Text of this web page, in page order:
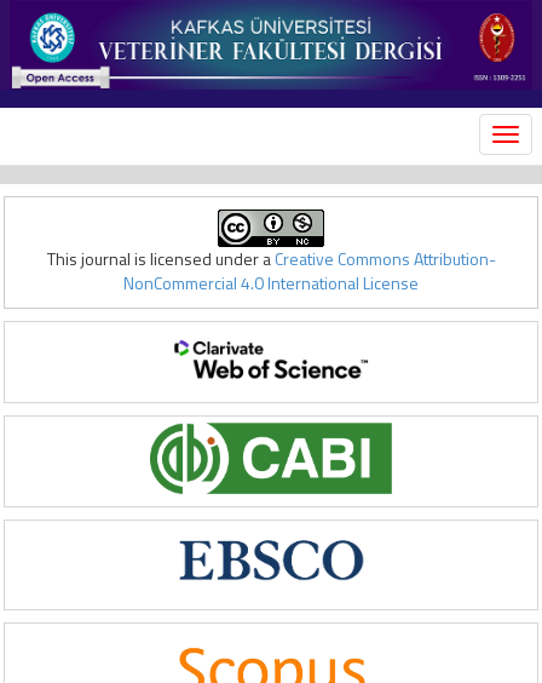
This journal is licensed under aCreative Commons Attribution-
NonCommercial 4.0 International License